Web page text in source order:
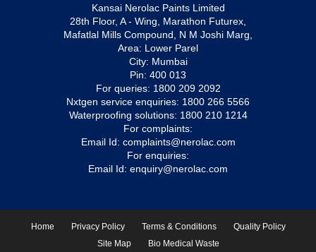
Kansai Nerolac Paints Limited
28th Floor, A - Wing, Marathon Futurex,
Mafatlal Mills Compound, N M Joshi Marg,
Area: Lower Parel
City: Mumbai
Pin: 400 013
For queries: 1800 209 2092
Nxtgen service enquiries: 1800 266 5566
Waterproofing solutions: 1800 210 1214
For complaints:
Email Id: complaints@nerolac.com
For enquiries:
Email Id: enquiry@nerolac.com
Home Privacy Policy Terms & Conditions
Quality Policy
Site Map
Bio Medical Waste